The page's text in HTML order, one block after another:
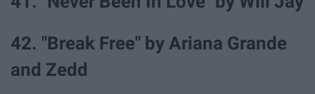
42. "Break Free" by Ariana Grande
and Zedd